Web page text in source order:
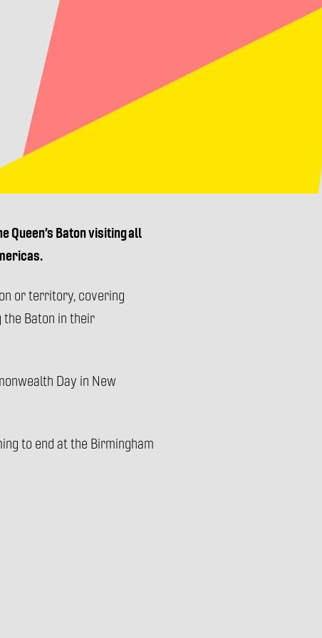
Queen’s Baton visiting all
or territory, covering
Baton in their
Day in New
to end at the Birmingham